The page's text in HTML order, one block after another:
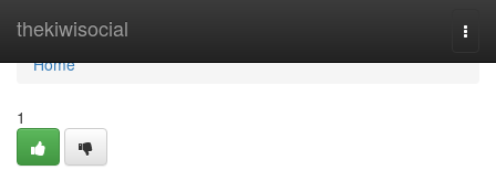
thekiwisocial
Home
Home
1